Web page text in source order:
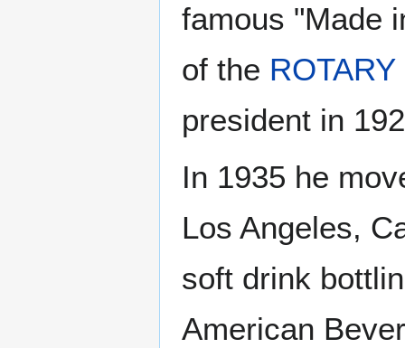
famous "Made
of the
president in
In 1935 he
Los Angeles,
soft drink
American